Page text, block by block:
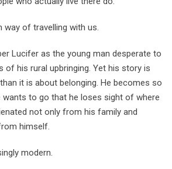
way of travelling with us.
Lucifer as the young man desperate to
of his rural upbringing. Yet his story is
it is about belonging. He becomes so
to go that he loses sight of where
not only from his family and
himself.
modern.